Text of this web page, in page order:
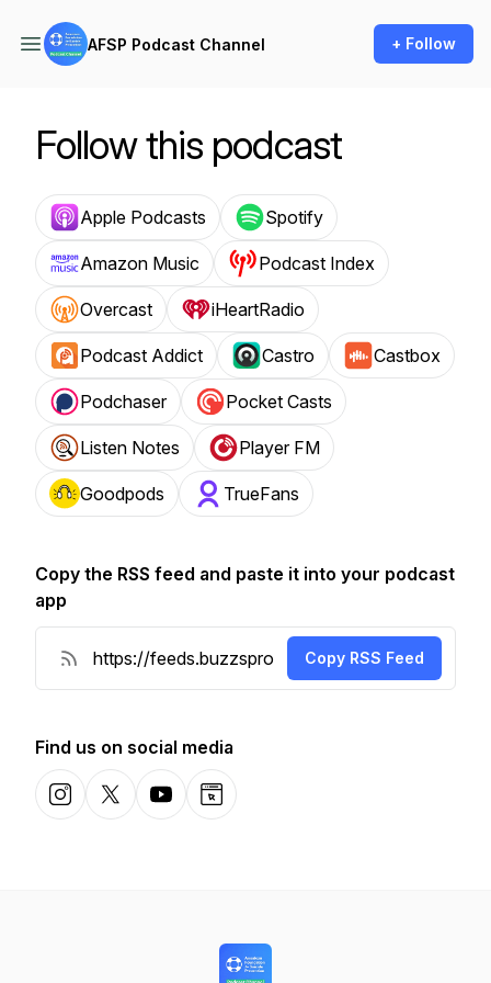
AFSP Podcast Channel + Follow
Follow this podcast
Apple Podcasts Spotify
Amazon Music Podcast Index
Overcast iHeartRadio
Podcast Addict Castro Castbox
Podchaser Pocket Casts
Listen Notes Player FM
Goodpods TrueFans
Copy the RSS feed and paste it into your podcast
app
Copy RSS Feed
Find us on social media
InstagramX-comYouTubeWebsite